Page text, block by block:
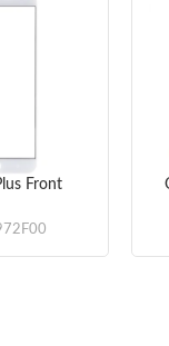
Front
5pcs/lot